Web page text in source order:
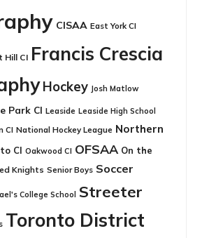
CISAA East York CI
Hill CI Francis Crescia
Hockey Josh Matlow
Park CI Leaside Leaside High School
CI National Hockey League Northern
CI Oakwood CI OFSAA On the
Knights Senior Boys Soccer
College School Streeter
Toronto District